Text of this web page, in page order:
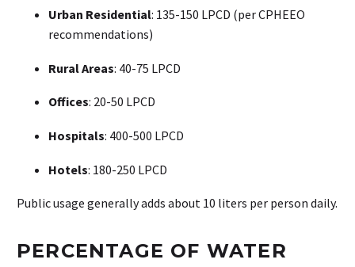
Urban Residential: 135-150 LPCD (per CPHEEO
recommendations)
Rural Areas: 40-75 LPCD
Offices: 20-50 LPCD
Hospitals: 400-500 LPCD
Hotels: 180-250 LPCD
Public usage generally adds about 10 liters per person daily.
PERCENTAGE OF WATER